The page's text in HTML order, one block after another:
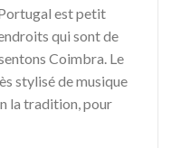
est petit
qui sont de
Coimbra. Le
stylisé de musique
la tradition, pour